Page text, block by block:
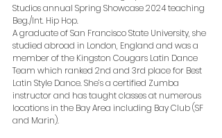
Studios annual Spring Showcase 2024 teaching
Beg./Int. Hip Hop.
A graduate of San Francisco State University, she
studied abroad in London, England and was a
member of the Kingston Cougars Latin Dance
Team which ranked 2nd and 3rd place for Best
Latin Style Dance. She’s a certified Zumba
instructor and has taught classes at numerous
locations in the Bay Area including Bay Club (SF
and Marin).